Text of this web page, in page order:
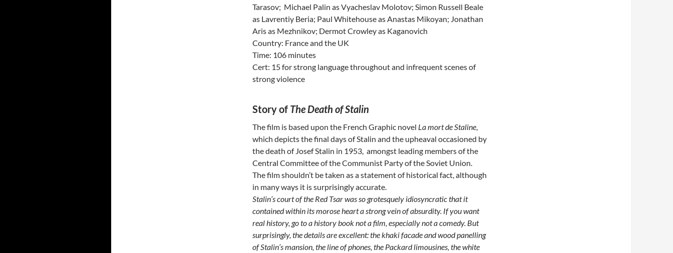
Tarasov; Michael Palin as Vyacheslav Molotov; Simon Russell Beale
as Lavrentiy Beria; Paul Whitehouse as Anastas Mikoyan; Jonathan
Aris as Mezhnikov; Dermot Crowley as Kaganovich
Country: France and the UK
Time: 106 minutes
Cert: 15 for strong language throughout and infrequent scenes of
strong violence
Story of The Death of Stalin
The film is based upon the French Graphic novel La mort de Staline,
which depicts the final days of Stalin and the upheaval occasioned by
the death of Josef Stalin in 1953, amongst leading members of the
Central Committee of the Communist Party of the Soviet Union.
The film shouldn’t be taken as a statement of historical fact, although
in many ways it is surprisingly accurate.
Stalin’s court of the Red Tsar was so grotesquely idiosyncratic that it
contained within its morose heart a strong vein of absurdity. If you want
real history, go to a historybook not a film, especially not a comedy. But
surprisingly, the details are excellent: the khaki facade and wood panelling
of Stalin’s mansion, the line of phones, the Packard limousines, the white